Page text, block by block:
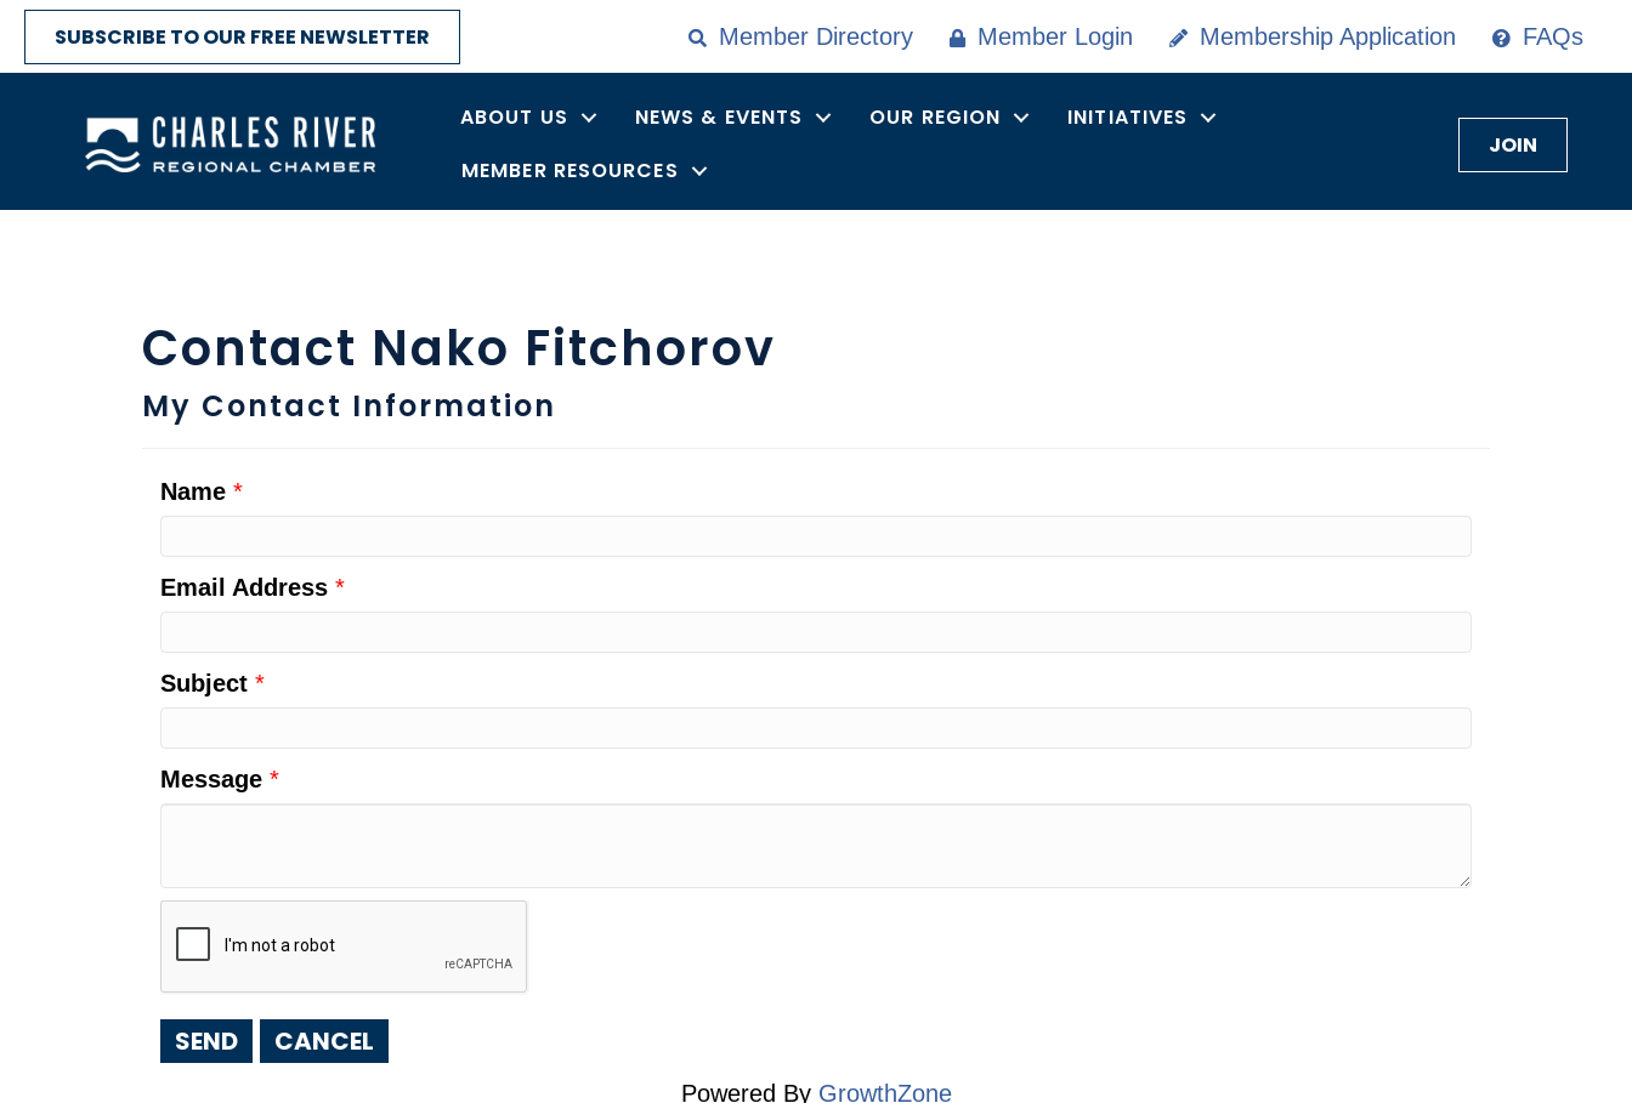
SUBSCRIBE TO OUR FREE NEWSLETTER Member Directory Member Login Membership Application FAQs
ABOUT US NEWS & EVENTS OUR REGION
INITIATIVES
MEMBER RESOURCES
JOIN
Contact Nako Fitchorov
My Contact Information
Name *
Email Address *
Subject *
Message *
Powered By GrowthZone